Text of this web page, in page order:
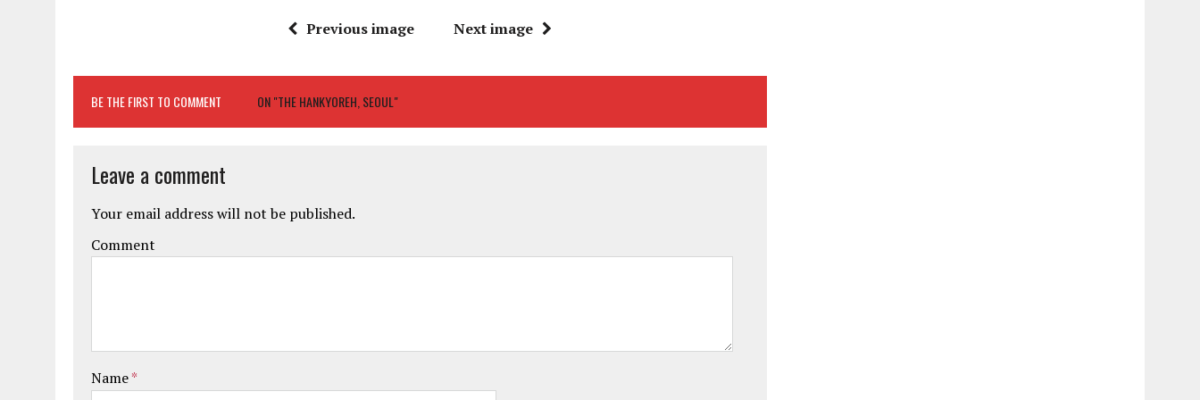
Previous image Next image
BE THE FIRST TO COMMENT ON "THE HANKYOREH, SEOUL"
Leave a comment
Your email address will not be published.
Comment
Name*